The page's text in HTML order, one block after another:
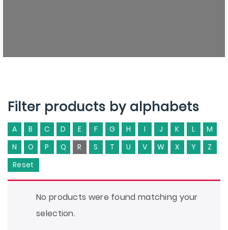
Filter products by alphabets
A B C D E F G H I J K L
M
N
O P Q R S T U V W X Y
Z
Reset
No products were found matching your
selection.